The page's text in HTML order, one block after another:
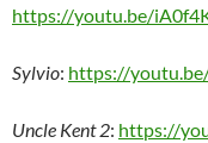
https://youtu.be/
Sylvio: https://
Uncle Kent 2: https://